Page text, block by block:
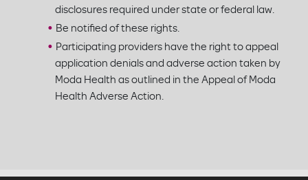
disclosures required under state or federal law.
Be notified of these rights.
Participating providers have the right to appeal
application denials and adverse action taken by
Moda Health as outlined in the Appeal of Moda
Health Adverse Action.